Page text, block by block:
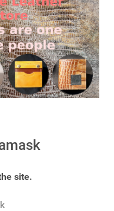
site.